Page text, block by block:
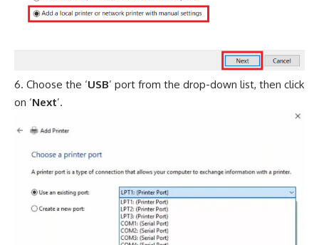
Choose the ‘USB’ port from the drop-down list, then click
on ‘Next’.